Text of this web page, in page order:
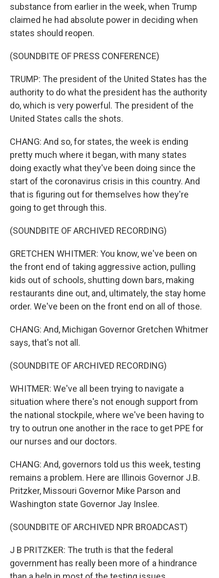
substance from earlier in the week, when Trump
claimed he had absolute power in deciding when
states should reopen.
(SOUNDBITE OF PRESS CONFERENCE)
TRUMP: The president of the United States has the
authority to do what the president has the authority
do, which is very powerful. The president of the
United States calls the shots.
CHANG: And so, for states, the week is ending
pretty much where it began, with many states
doing exactly what they've been doing since the
start of the coronavirus crisis in this country. And
that is figuring out for themselves how they're
going to get through this.
(SOUNDBITE OF ARCHIVED RECORDING)
GRETCHEN WHITMER: You know, we've been on
the front end of taking aggressive action, pulling
kids out of schools, shutting down bars, making
restaurants dine out, and, ultimately, the stay home
order. We've been on the front end on all of those.
CHANG: And, Michigan Governor Gretchen Whitmer
says, that's not all.
(SOUNDBITE OF ARCHIVED RECORDING)
WHITMER: We've all been trying to navigate a
situation where there's not enough support from
the national stockpile, where we've been having to
try to outrun one another in the race to get PPE for
our nurses and our doctors.
CHANG: And, governors told us this week, testing
remains a problem. Here are Illinois Governor J.B.
Pritzker, Missouri Governor Mike Parson and
Washington state Governor Jay Inslee.
(SOUNDBITE OF ARCHIVED NPR BROADCAST)
J B PRITZKER: The truth is that the federal
government has really been more of a hindrance